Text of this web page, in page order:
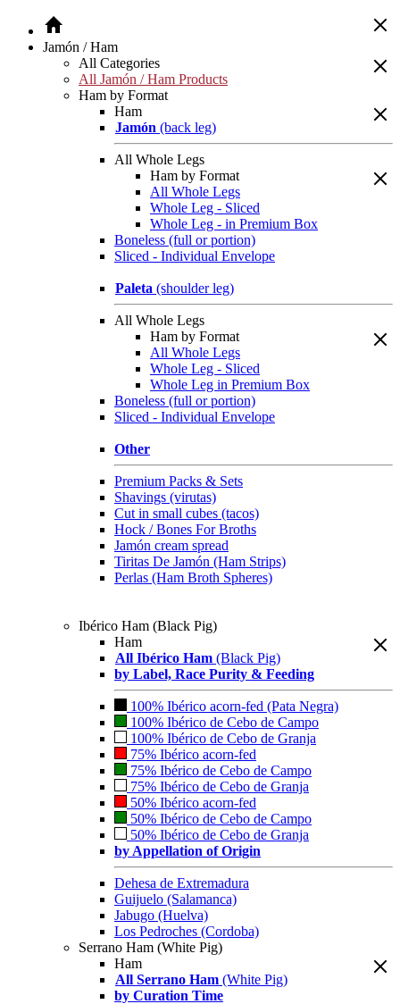
Jamón / Ham
All Categories
All Jamón / Ham Products
Ham by Format
Ham
Jamón (back leg)
All Whole Legs
Ham by Format
All Whole Legs
Whole Leg - Sliced
Whole Leg - in Premium Box
Boneless (full or portion)
Sliced - Individual Envelope
Paleta (shoulder leg)
All Whole Legs
Ham by Format
All Whole Legs
Whole Leg - Sliced
Whole Leg in Premium Box
Boneless (full or portion)
Sliced - Individual Envelope
Other
Premium Packs & Sets
Shavings (virutas)
Cut in small cubes (tacos)
Hock / Bones For Broths
Jamón cream spread
Tiritas De Jamón (Ham Strips)
Perlas (Ham Broth Spheres)
Ibérico Ham (Black Pig)
Ham
All Ibérico Ham (Black Pig)
by Label, Race Purity & Feeding
100% Ibérico acorn-fed (Pata Negra)
100% Ibérico de Cebo de Campo
100% Ibérico de Cebo de Granja
75% Ibérico acorn-fed
75% Ibérico de Cebo de Campo
75% Ibérico de Cebo de Granja
50% Ibérico acorn-fed
50% Ibérico de Cebo de Campo
50% Ibérico de Cebo de Granja
by Appellation of Origin
Dehesa de Extremadura
Guijuelo (Salamanca)
Jabugo (Huelva)
Los Pedroches (Cordoba)
Serrano Ham (White Pig)
Ham
All Serrano Ham (White Pig)
by Curation Time